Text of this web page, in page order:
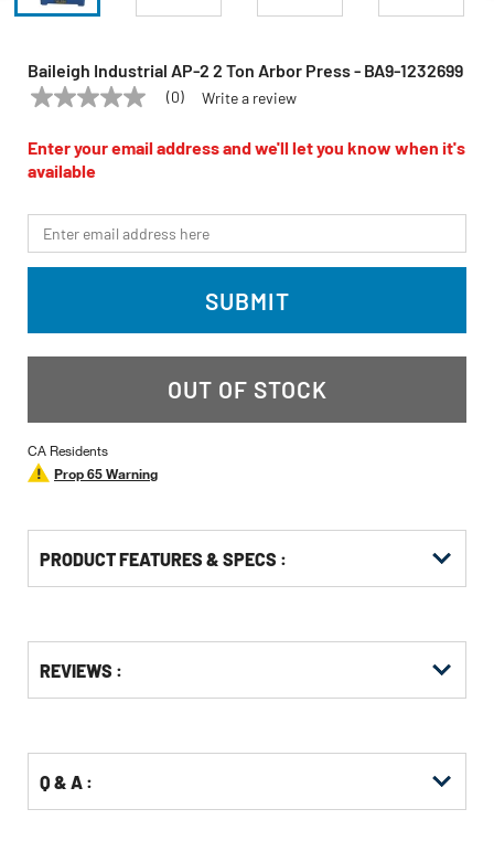
Baileigh Industrial AP-2 2 Ton Arbor Press - BA9-1232699
BAILEIGH INDUSTRIAL Model: BA9-1232699
No
value
Same
page
(0) Write a review
Enter your email address and we'll let you know when it's
available
*Email
SUBMIT
OUT OF STOCK
CA Residents
Prop 65 Warning
PRODUCT FEATURES & SPECS :
Other
Buying
REVIEWS :
Q & A :